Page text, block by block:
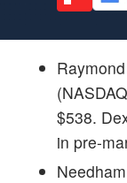
$538.
in pre-